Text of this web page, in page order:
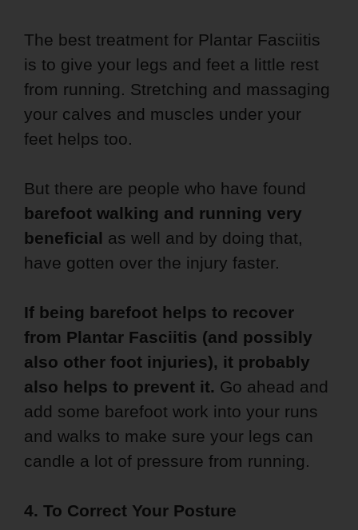
The best treatment for Plantar Fasciitis
is to give your legs and feet a little rest
from running. Stretching and massaging
your calves and muscles under your
feet helps too.
But there are people who have found
barefoot walking and running very
beneficial as well and by doing that,
have gotten over the injury faster.
If being barefoot helps to recover
from Plantar Fasciitis (and possibly
also other foot injuries), it probably
also helps to prevent it. Go ahead and
add some barefoot work into your runs
and walks to make sure your legs can
candle a lot of pressure from running.
4. To Correct Your Posture